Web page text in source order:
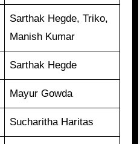
Sarthak Hegde, Triko,
Manish Kumar
Sarthak Hegde
Mayur Gowda
Sucharitha Haritas